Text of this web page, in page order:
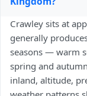
Crawley sits at
generally
seasons — warm
spring and
inland, altitude,